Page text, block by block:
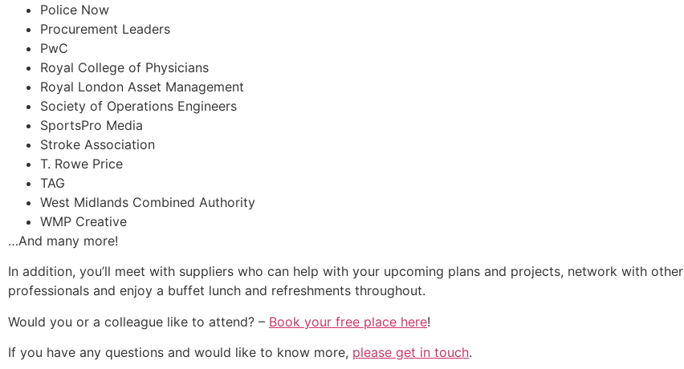
Police Now
Procurement Leaders
PwC
Royal College of Physicians
Royal London Asset Management
Society of Operations Engineers
SportsPro Media
Stroke Association
T. Rowe Price
TAG
West Midlands Combined Authority
WMP Creative
…And many more!
In addition, you’ll meet with suppliers who can help with your upcoming plans and projects, network with other
professionals and enjoy a buffet lunch and refreshments throughout.
Would you or a colleague like to attend? – Book your free place here!
If you have any questions and would like to know more, please get in touch.